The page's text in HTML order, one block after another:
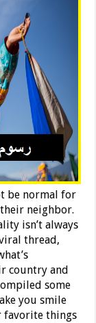
be normal for
neighbor.
isn’t always
thread,
country and
some
you smile
favorite things